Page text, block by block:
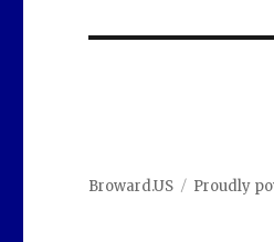
Broward.US Proudly